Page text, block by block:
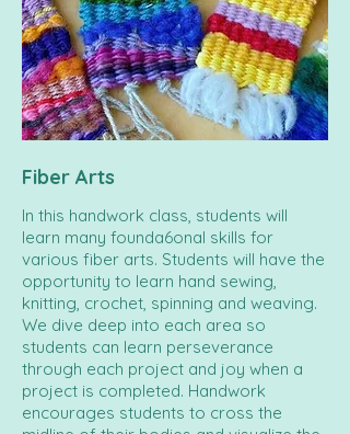
Fiber Arts
In this handwork class, students will
learn many founda6onal skills for
various fiber arts. Students will have the
opportunity to learn hand sewing,
knitting, crochet, spinning and weaving.
We dive deep into each area so
students can learn perseverance
through each project and joy when a
project is completed. Handwork
encourages students to cross the